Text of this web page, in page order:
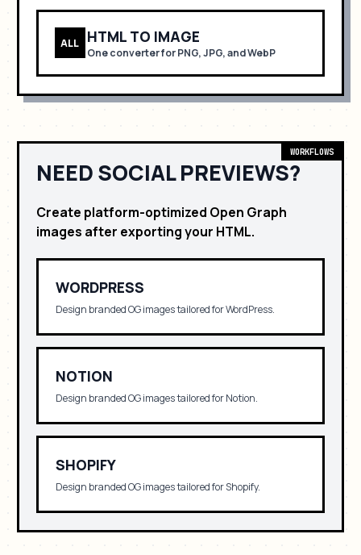
ALL HTML TO IMAGE
One converter for PNG, JPG, and WebP
WORKFLOWS
NEED SOCIAL PREVIEWS?
Create platform-optimized Open Graph
images after exporting your HTML.
WORDPRESS
Design branded OG images tailored forWordPress.
NOTION
Design branded OG images tailored forNotion.
SHOPIFY
Design branded OG images tailored forShopify.